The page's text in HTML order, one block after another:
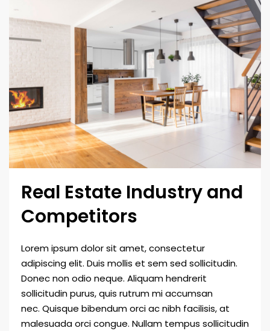
Real Estate Industry and
Competitors
Lorem ipsum dolor sit amet, consectetur
adipiscing elit. Duis mollis et sem sed sollicitudin.
Donec non odio neque. Aliquam hendrerit
sollicitudin purus, quis rutrum mi accumsan
nec. Quisque bibendum orci ac nibh facilisis, at
malesuada orci congue. Nullam tempus sollicitudin